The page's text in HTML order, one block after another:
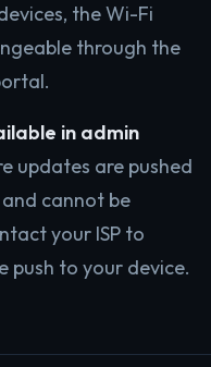
the Wi-Fi
through the
in admin
updates are pushed
cannot be
your ISP to
push to your device.